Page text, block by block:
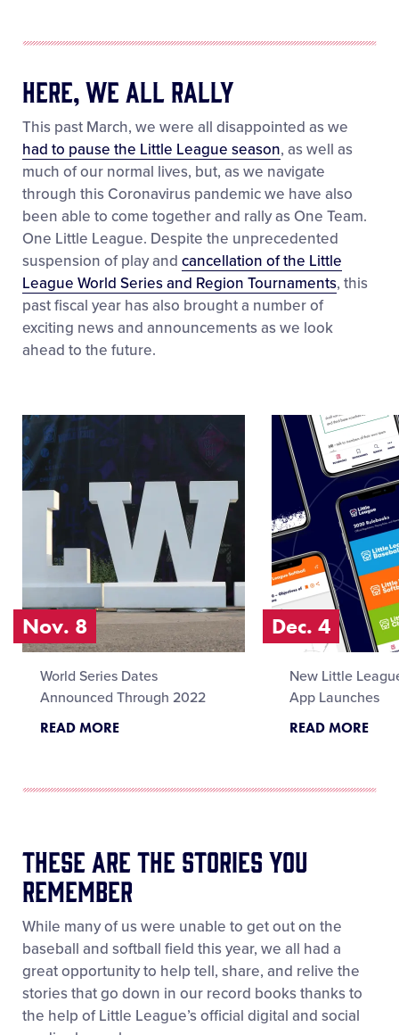
Here, We All Rally
This past March, we were all disappointed as we
had to pause the Little League season, as well as
much of our normal lives, but, as we navigate
through this Coronavirus pandemic we have also
been able to come together and rally as One Team.
One Little League. Despite the unprecedented
suspension of play and cancellation of the Little
League World Series and Region Tournaments, this
past fiscal year has also brought a number of
exciting news and announcements as we look
ahead to the future.
Image
of
Nov. 8
Nov. 8
World Series Dates
Announced Through 2022
READ MORE
Image
Dec. 4
Dec. 4
New Little
App Launches
READ MORE
These Are the Stories You
Remember
While many of us were unable to get out on the
baseball and softball field this year, we all had a
great opportunity to help tell, share, and relive the
stories that go down in our record books thanks to
the help of Little League’s official digital and social